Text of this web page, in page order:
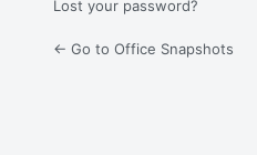
Lost your password?
← Go to Office Snapshots